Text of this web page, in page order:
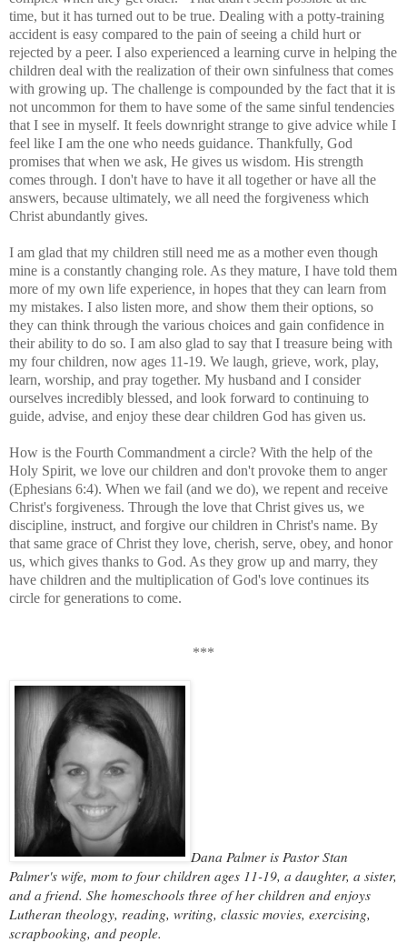
time, but it has turned out to be true. Dealing with a potty-training
accident is easy compared to the pain of seeing a child hurt or
rejected by a peer. I also experienced a learning curve in helping the
children deal with the realization of their own sinfulness that comes
with growing up. The challenge is compounded by the fact that it is
not uncommon for them to have some of the same sinful tendencies
that I see in myself. It feels downright strange to give advice while I
feel like I am the one who needs guidance. Thankfully, God
promises that when we ask, He gives us wisdom. His strength
comes through. I don't have to have it all together or have all the
answers, because ultimately, we all need the forgiveness which
Christ abundantly gives.
I am glad that my children still need me as a mother even though
mine is a constantly changing role. As they mature, I have told them
more of my own life experience, in hopes that they can learn from
my mistakes. I also listen more, and show them their options, so
they can think through the various choices and gain confidence in
their ability to do so. I am also glad to say that I treasure being with
my four children, now ages 11-19. We laugh, grieve, work, play,
learn, worship, and pray together. My husband and I consider
ourselves incredibly blessed, and look forward to continuing to
guide, advise, and enjoy these dear children God has given us.
How is the Fourth Commandment a circle? With the help of the
Holy Spirit, we love our children and don't provoke them to anger
(Ephesians 6:4). When we fail (and we do), we repent and receive
Christ's forgiveness. Through the love that Christ gives us, we
discipline, instruct, and forgive our children in Christ's name. By
that same grace of Christ they love, cherish, serve, obey, and honor
us, which gives thanks to God. As they grow up and marry, they
have children and the multiplication of God's love continues its
circle for generations to come.
***
Dana Palmer is Pastor Stan
Palmer's wife, mom to four children ages 11-19, a daughter, a sister,
and a friend. She homeschools three of her children and enjoys
Lutheran theology, reading, writing, classic movies, exercising,
scrapbooking, and people.